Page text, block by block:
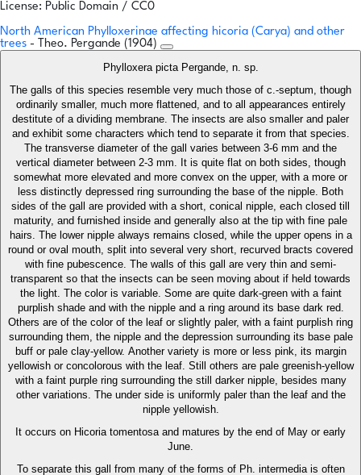
License: Public Domain / CC0
North American Phylloxerinae affecting hicoria (Carya) and other
trees - Theo. Pergande (1904)
Phylloxera picta Pergande, n. sp.
The galls of this species resemble very much those of c.-septum, though
ordinarily smaller, much more flattened, and to all appearances entirely
destitute of a dividing membrane. The insects are also smaller and paler
and exhibit some characters which tend to separate it from that species.
The transverse diameter of the gall varies between 3-6 mm and the
vertical diameter between 2-3 mm. It is quite flat on both sides, though
somewhat more elevated and more convex on the upper, with a more or
less distinctly depressed ring surrounding the base of the nipple. Both
sides of the gall are provided with a short, conical nipple, each closed till
maturity, and furnished inside and generally also at the tip with fine pale
hairs. The lower nipple always remains closed, while the upper opens in a
round or oval mouth, split into several very short, recurved bracts covered
with fine pubescence. The walls of this gall are very thin and semi-
transparent so that the insects can be seen moving about if held towards
the light. The color is variable. Some are quite dark-green with a faint
purplish shade and with the nipple and a ring around its base dark red.
Others are of the color of the leaf or slightly paler, with a faint purplish ring
surrounding them, the nipple and the depression surrounding its base pale
buff or pale clay-yellow. Another variety is more or less pink, its margin
yellowish or concolorous with the leaf. Still others are pale greenish-yellow
with a faint purple ring surrounding the still darker nipple, besides many
other variations. The under side is uniformly paler than the leaf and the
nipple yellowish.
It occurs on Hicoria tomentosa and matures by the end of May or early
June.
To separate this gall from many of the forms of Ph. intermedia is often